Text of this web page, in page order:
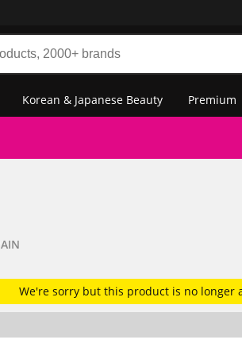
Korean & Japanese Beauty Premium
We're sorry but this product is no longer